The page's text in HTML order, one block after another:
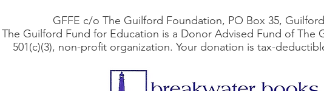
GFFE c/o The Guilford Foundation, PO Box 35,
The Guilford Fund for Education is a Donor Advised Fund of The
501(c)(3), non-profit organization. Your donation is tax-